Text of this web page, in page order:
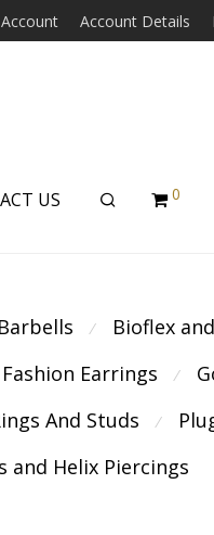
Account Details
US 0
⁄ Bioflex
Fashion Earrings ⁄
And Studs ⁄
and Helix Piercings